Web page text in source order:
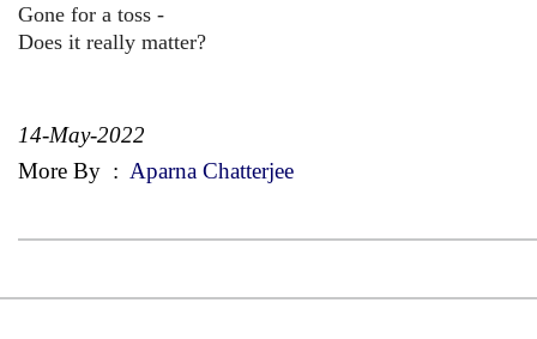
Gone for a toss -
Does it really matter?
14-May-2022
More By : Aparna Chatterjee